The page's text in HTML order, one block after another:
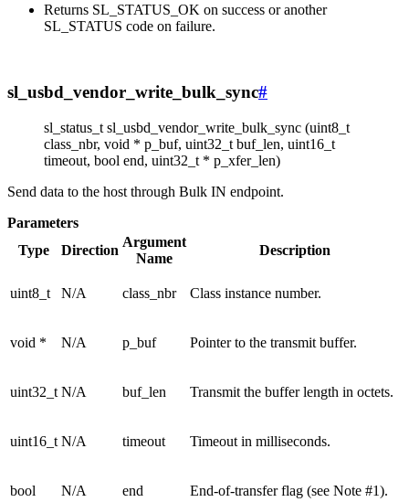
Returns SL_STATUS_OK on success or another
SL_STATUS code on failure.
sl_usbd_vendor_write_bulk_sync#
sl_status_t sl_usbd_vendor_write_bulk_sync (uint8_t
class_nbr, void * p_buf, uint32_t buf_len, uint16_t
timeout, bool end, uint32_t * p_xfer_len)
Send data to the host through Bulk IN endpoint.
Parameters
Type
Direction
Argument
Name
Description
uint8_t N/A class_nbr Class instance number.
void * N/A p_buf Pointer to the transmit buffer.
uint32_t N/A buf_len Transmit the buffer length in octets.
uint16_t N/A timeout Timeout in milliseconds.
bool N/A end End-of-transfer flag (see Note #1).